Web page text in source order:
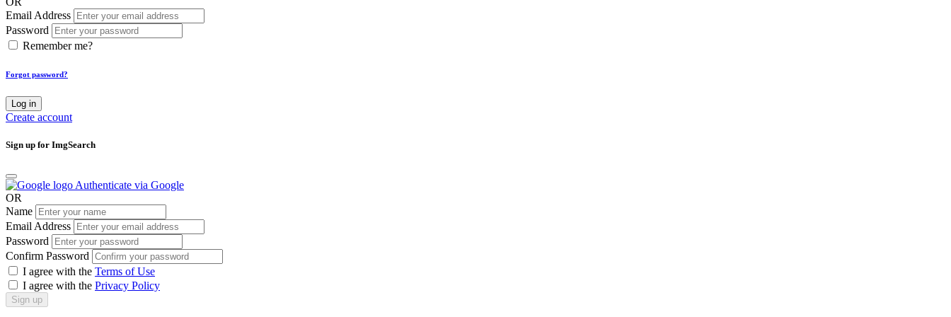
Email Address
Password
Remember me?
Forgot password?
Log in
Create account
Sign up for ImgSearch
Authenticate via Google
OR
Name
Email Address
Password
Confirm Password
I agree with the Terms of Use
I agree with the Privacy Policy
Sign up